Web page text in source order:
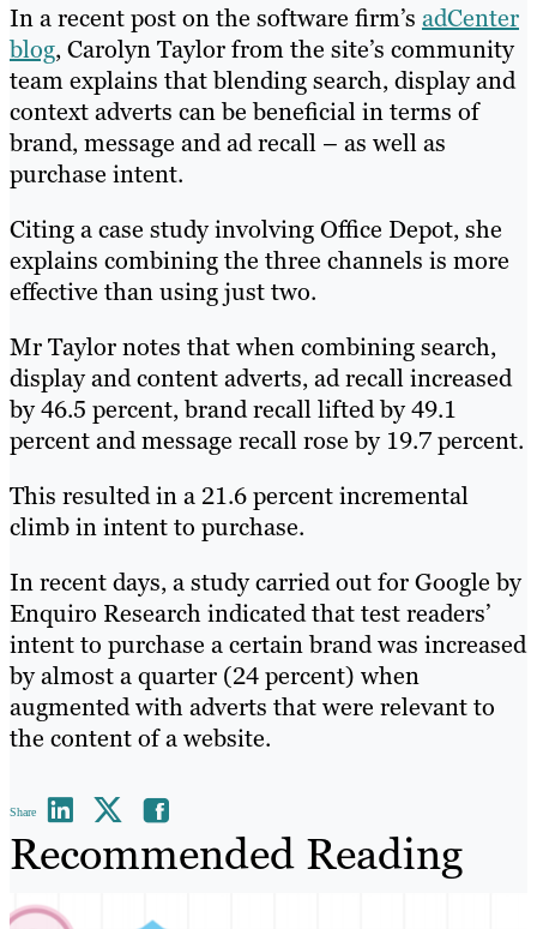
In a recent post on the software firm’s adCenter
blog, Carolyn Taylor from the site’s community
team explains that blending search, display and
context adverts can be beneficial in terms of
brand, message and ad recall – as well as
purchase intent.
Citing a case study involving Office Depot, she
explains combining the three channels is more
effective than using just two.
Mr Taylor notes that when combining search,
display and content adverts, ad recall increased
by 46.5 percent, brand recall lifted by 49.1
percent and message recall rose by 19.7 percent.
This resulted in a 21.6 percent incremental
climb in intent to purchase.
In recent days, a study carried out for Google by
Enquiro Research indicated that test readers’
intent to purchase a certain brand was increased
by almost a quarter (24 percent) when
augmented with adverts that were relevant to
the content of a website.
Share
Recommended Reading